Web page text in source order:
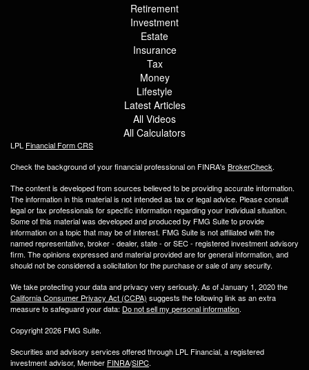
Retirement
Investment
Estate
Insurance
Tax
Money
Lifestyle
Latest Articles
All Videos
All Calculators
LPL Financial Form CRS
Check the background of your financial professional on FINRA's BrokerCheck.
The content is developed from sources believed to be providing accurate information.
The information in this material is not intended as tax or legal advice. Please consult
legal or tax professionals for specific information regarding your individual situation.
Some of this material was developed and produced by FMG Suite to provide
information on a topic that may be of interest. FMG Suite is not affiliated with the
named representative, broker - dealer, state - or SEC - registered investment advisory
firm. The opinions expressed and material provided are for general information, and
should not be considered a solicitation for the purchase or sale of any security.
We take protecting your data and privacy very seriously. As of January 1, 2020 the
California Consumer Privacy Act (CCPA) suggests the following link as an extra
measure to safeguard your data: Do not sell my personal information.
Copyright 2026 FMG Suite.
Securities and advisory services offered through LPL Financial, a registered
investment advisor, Member FINRA/SIPC.